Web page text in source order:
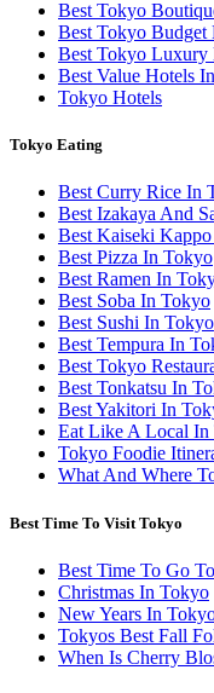
Best Tokyo
Best Tokyo Budget
Best Tokyo Luxury
Best Value Hotels
Tokyo Hotels
Tokyo Eating
Best Curry Rice In
Best Izakaya And
Best Kaiseki
Best Pizza In Tokyo
Best Ramen In
Best Soba In Tokyo
Best Sushi In Tokyo
Best Tempura In
Best Tokyo
Best Tonkatsu In
Best Yakitori In
Eat Like A Local In
Tokyo Foodie
What And Where
Best Time To Visit Tokyo
Best Time To Go
Christmas In Tokyo
New Years In
Tokyos Best Fall
When Is Cherry